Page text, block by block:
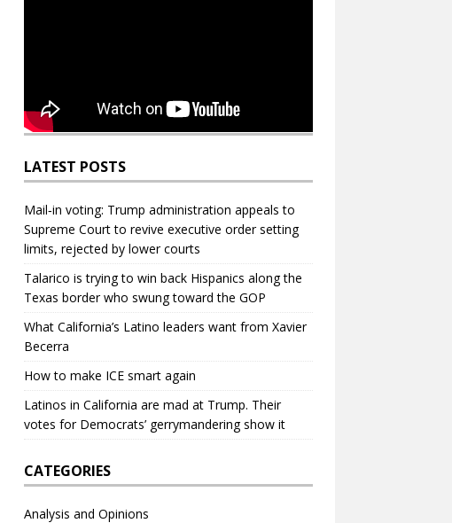
LATEST POSTS
Mail‑in voting: Trump administration appeals to
Supreme Court to revive executive order setting
limits, rejected by lower courts
Talarico is trying to win back Hispanics along the
Texas border who swung toward the GOP
What California’s Latino leaders want from Xavier
Becerra
How to make ICE smart again
Latinos in California are mad at Trump. Their
votes for Democrats’ gerrymandering show it
CATEGORIES
Analysis and Opinions